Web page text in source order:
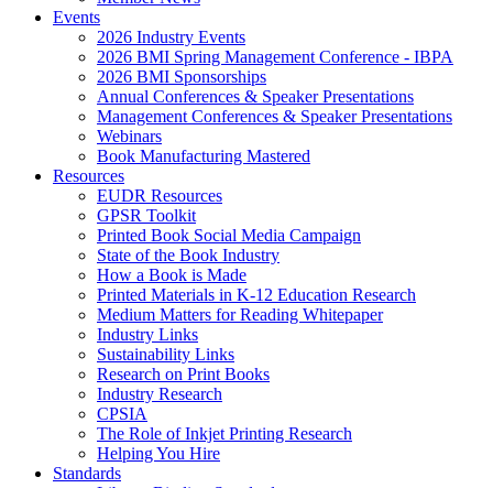
Events
2026 Industry Events
2026 BMI Spring Management Conference - IBPA
2026 BMI Sponsorships
Annual Conferences & Speaker Presentations
Management Conferences & Speaker Presentations
Webinars
Book Manufacturing Mastered
Resources
EUDR Resources
GPSR Toolkit
Printed Book Social Media Campaign
State of the Book Industry
How a Book is Made
Printed Materials in K-12 Education Research
Medium Matters for Reading Whitepaper
Industry Links
Sustainability Links
Research on Print Books
Industry Research
CPSIA
The Role of Inkjet Printing Research
Helping You Hire
Standards